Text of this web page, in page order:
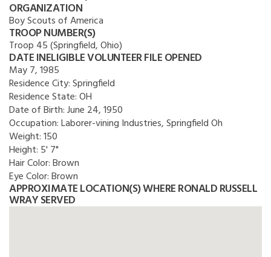
ORGANIZATION
Boy Scouts of America
TROOP NUMBER(S)
Troop 45 (Springfield, Ohio)
DATE INELIGIBLE VOLUNTEER FILE OPENED
May 7, 1985
Residence City:Springfield
Residence State:OH
Date of Birth:June 24, 1950
Occupation:Laborer-vining Industries, Springfield Oh
Weight:150
Height: 5' 7"
Hair Color:Brown
Eye Color:Brown
APPROXIMATE LOCATION(S) WHERE RONALD RUSSELL
WRAY SERVED